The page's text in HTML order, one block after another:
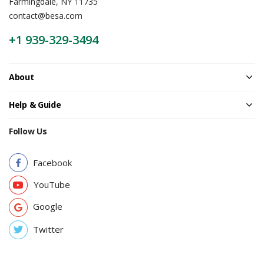
contact@besa.com
+1 939-329-3494
About
Help & Guide
Follow Us
Facebook
YouTube
Google
Twitter